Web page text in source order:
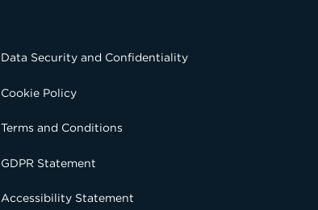
Data Security and Confidentiality
Cookie Policy
Terms and Conditions
GDPR Statement
Accessibility Statement